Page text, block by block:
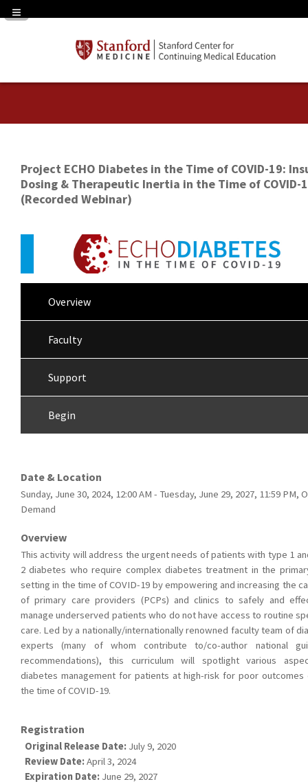
Navigation Panel Toggle
Project ECHO Diabetes in the Time of COVID-19:
Dosing & Therapeutic Inertia in the Time of COVID-
(Recorded Webinar)
Overview
Faculty
Support
Begin
Date & Location
Sunday, June 30, 2024, 12:00 AM - Tuesday, June 29, 2027, 11:59 PM,
Demand
Overview
This activity will address the urgent needs of patients with type 1
2 diabetes who require complex diabetes treatment in the
setting in the time of COVID-19 by empowering and increasing the
of primary care providers (PCPs) and clinics to safely and
manage underserved patients who do not have access to routine
care. Led by a nationally/internationally renowned faculty team of
experts (many of whom contribute to/co-author national
recommendations), this curriculum will spotlight various
diabetes management for patients at high-risk for poor outcomes
the time of COVID-19.
Registration
Original Release Date: July 9, 2020
Review Date:April 3, 2024
Expiration Date: June 29, 2027